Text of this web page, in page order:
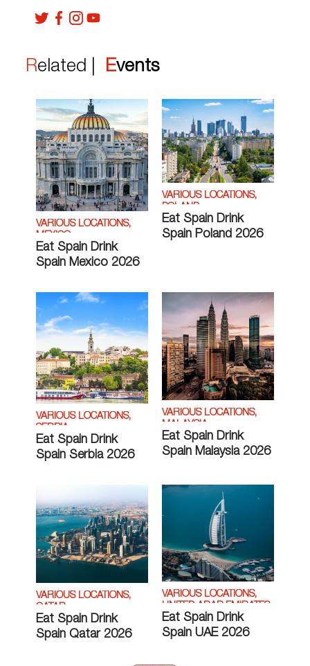
Related | Events
VARIOUS LOCATIONS,
MEXICO
Eat Spain Drink
Spain Mexico 2026
VARIOUS LOCATIONS,
Eat Spain Drink
Spain Poland 2026
VARIOUS LOCATIONS,
Eat Spain Drink
Spain Serbia 2026
VARIOUS LOCATIONS,
Eat Spain Drink
Spain Malaysia 2026
VARIOUS LOCATIONS,
Eat Spain Drink
Spain Qatar 2026
VARIOUS LOCATIONS,
Eat Spain Drink
Spain UAE 2026